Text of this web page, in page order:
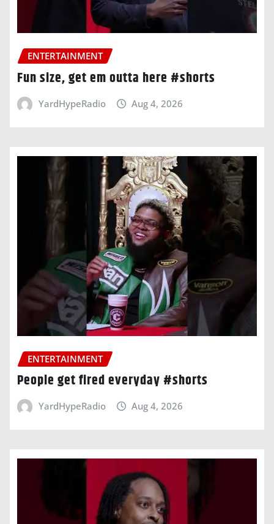
ENTERTAINMENT
Fun size, get em outta here #shorts
YardHypeRadio Aug 4, 2026
ENTERTAINMENT
People get fired everyday #shorts
YardHypeRadio Aug 4, 2026